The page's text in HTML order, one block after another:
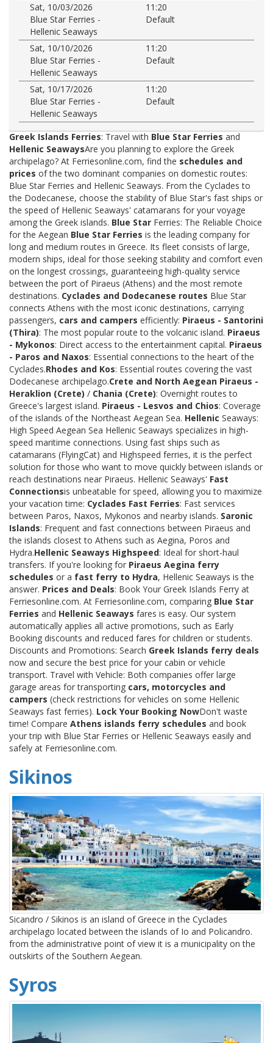
Sat, 10/03/2026
11:20
Blue Star Ferries -
Hellenic Seaways
Default
Sat, 10/10/2026
11:20
Blue Star Ferries -
Hellenic Seaways
Default
Sat, 10/17/2026
11:20
Blue Star Ferries -
Hellenic Seaways
Default
Greek Islands Ferries: Travel with Blue Star Ferries and
Hellenic SeawaysAre you planning to explore the Greek
archipelago? At Ferriesonline.com, find the schedules and
prices of the two dominant companies on domestic routes:
Blue Star Ferries and Hellenic Seaways. From the Cyclades to
the Dodecanese, choose the stability of Blue Star's fast ships or
the speed of Hellenic Seaways' catamarans for your voyage
among the Greek islands. Blue Star Ferries: The Reliable Choice
for the Aegean Blue Star Ferries is the leading company for
long and medium routes in Greece. Its fleet consists of large,
modern ships, ideal for those seeking stability and comfort even
on the longest crossings, guaranteeing high-quality service
between the port of Piraeus (Athens) and the most remote
destinations. Cyclades and Dodecanese routes Blue Star
connects Athens with the most iconic destinations, carrying
passengers, cars and campers efficiently: Piraeus - Santorini
(Thira): The most popular route to the volcanic island. Piraeus
- Mykonos: Direct access to the entertainment capital. Piraeus
- Paros and Naxos: Essential connections to the heart of the
Cyclades.Rhodes and Kos: Essential routes covering the vast
Dodecanese archipelago.Crete and North Aegean Piraeus -
Heraklion (Crete) / Chania (Crete): Overnight routes to
Greece's largest island. Piraeus - Lesvos and Chios: Coverage
of the islands of the Northeast Aegean Sea. Hellenic Seaways:
High Speed Aegean Sea Hellenic Seaways specializes in high-
speed maritime connections. Using fast ships such as
catamarans (FlyingCat) and Highspeed ferries, it is the perfect
solution for those who want to move quickly between islands or
reach destinations near Piraeus. Hellenic Seaways' Fast
Connectionsis unbeatable for speed, allowing you to maximize
your vacation time: Cyclades Fast Ferries: Fast services
between Paros, Naxos, Mykonos and nearby islands. Saronic
Islands: Frequent and fast connections between Piraeus and
the islands closest to Athens such as Aegina, Poros and
Hydra.Hellenic Seaways Highspeed: Ideal for short-haul
transfers. If you're looking for Piraeus Aegina ferry
schedules or a fast ferry to Hydra, Hellenic Seaways is the
answer. Prices and Deals: Book Your Greek Islands Ferry at
Ferriesonline.com. At Ferriesonline.com, comparing Blue Star
Ferries and Hellenic Seaways fares is easy. Our system
automatically applies all active promotions, such as Early
Booking discounts and reduced fares for children or students.
Discounts and Promotions: Search Greek Islands ferry deals
now and secure the best price for your cabin or vehicle
transport. Travel with Vehicle: Both companies offer large
garage areas for transporting cars, motorcycles and
campers (check restrictions for vehicles on some Hellenic
Seaways fast ferries). Lock Your Booking NowDon't waste
time! Compare Athens islands ferry schedules and book
your trip with Blue Star Ferries or Hellenic Seaways easily and
safely at Ferriesonline.com.
Sikinos
Sicandro / Sikinos is an island of Greece in the Cyclades
archipelago located between the islands of Io and Policandro.
from the administrative point of view it is a municipality on the
outskirts of the Southern Aegean.
Syros